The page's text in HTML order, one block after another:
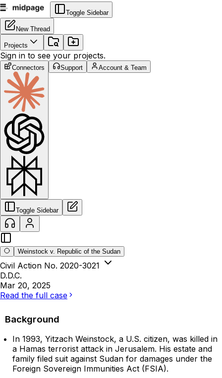
Toggle Sidebar
New Thread
Projects
Sign in to see your projects.
Connectors Support Account & Team
Toggle Sidebar
Weinstock v. Republic of the Sudan
Civil Action No. 2020-3021
D.D.C.
Mar 20, 2025
Read the full case
Background
In 1993, Yitzach Weinstock, a U.S. citizen, was killed in
a Hamas terrorist attack in Jerusalem. His estate and
family filed suit against Sudan for damages under the
Foreign Sovereign Immunities Act (FSIA).